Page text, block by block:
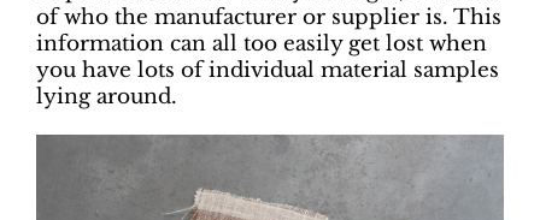
of who the manufacturer or supplier is. This
information can all too easily get lost when
you have lots of individual material samples
lying around.